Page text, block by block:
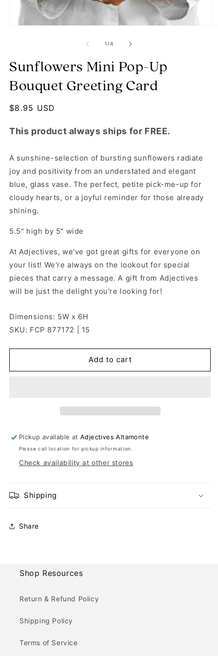
1 /of
4
Sunflowers Mini Pop-Up
Bouquet Greeting Card
Regular price
$8.95 USD
This product always ships for FREE.
A sunshine-selection of bursting sunflowers radiate
joy and positivity from an understated and elegant
blue, glass vase. The perfect, petite pick-me-up for
cloudy hearts, or a joyful reminder for those already
shining.
5.5" high by 5" wide
At Adjectives, we've got great gifts for everyone on
your list! We're always on the lookout for special
pieces that carry a message. A gift from Adjectives
will be just the delight you're looking for!
Dimensions: 5W x 6H
SKU: FCP 877172 | 15
Add to cart
Pickup available atAdjectives Altamonte
Please call location for pickup information.
Check availability at other stores
Shipping
Share
Shop Resources
Return & Refund Policy
Shipping Policy
Terms of Service